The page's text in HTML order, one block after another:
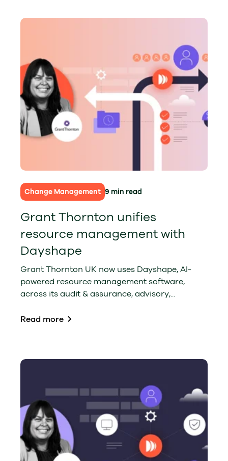
Change Management 9 min read
Grant Thornton unifies
resource management with
Dayshape
Grant Thornton UK now uses Dayshape, AI-
powered resource management software,
across its audit & assurance, advisory,...
Read more